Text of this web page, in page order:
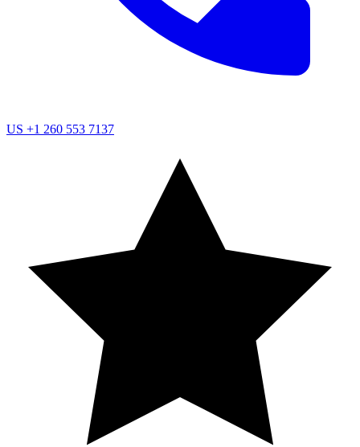
US +1 260 553 7137